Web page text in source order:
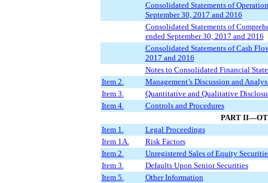
Consolidated Statements of
September 30, 2017 and 2016
Consolidated Statements of
ended September 30, 2017 and 2016
Consolidated Statements of Cash
2017 and 2016
Notes to Consolidated Financial
Item 2.
Management’s Discussion and
Item 3.
Quantitative and Qualitative
Item 4.
Controls and Procedures
PART
Item 1.
Legal Proceedings
Item 1A.
Risk Factors
Item 2.
Unregistered Sales of Equity
Item 3.
Defaults Upon Senior Securities
Item 5.
Other Information